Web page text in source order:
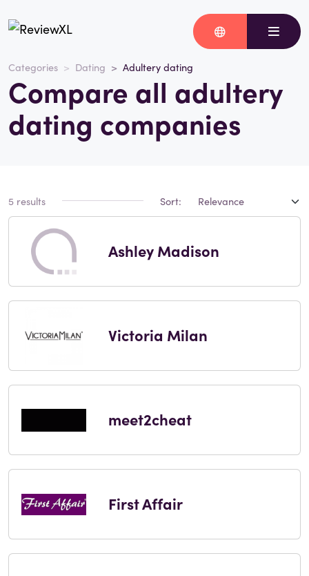
Categories Dating Adultery dating
Compare all adultery
dating companies
5 results Sort:
Ashley Madison
Victoria Milan
meet2cheat
First Affair